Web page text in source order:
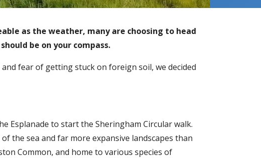
as the weather, many are choosing to head
be on your compass.
fear of getting stuck on foreign soil, we decided
Esplanade to start the Sheringham Circular walk.
the sea and far more expansive landscapes than
Common, and home to various species of